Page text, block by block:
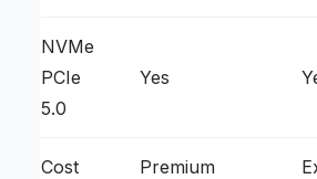
NVMe
PCIe
5.0
Yes
Cost Premium